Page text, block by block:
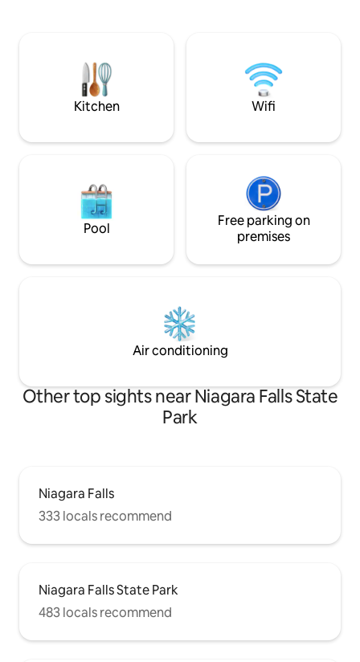
outdoor shower, firepit on your own
island, incinerating indoor toilet, AC, and
quiet life. Complimentary tour bikes are
Kitchen Wifi
Pool
Free parking on
premises
Air conditioning
Other top sights near Niagara Falls State
Park
Niagara Falls
333 locals recommend
Niagara Falls State Park
483 locals recommend